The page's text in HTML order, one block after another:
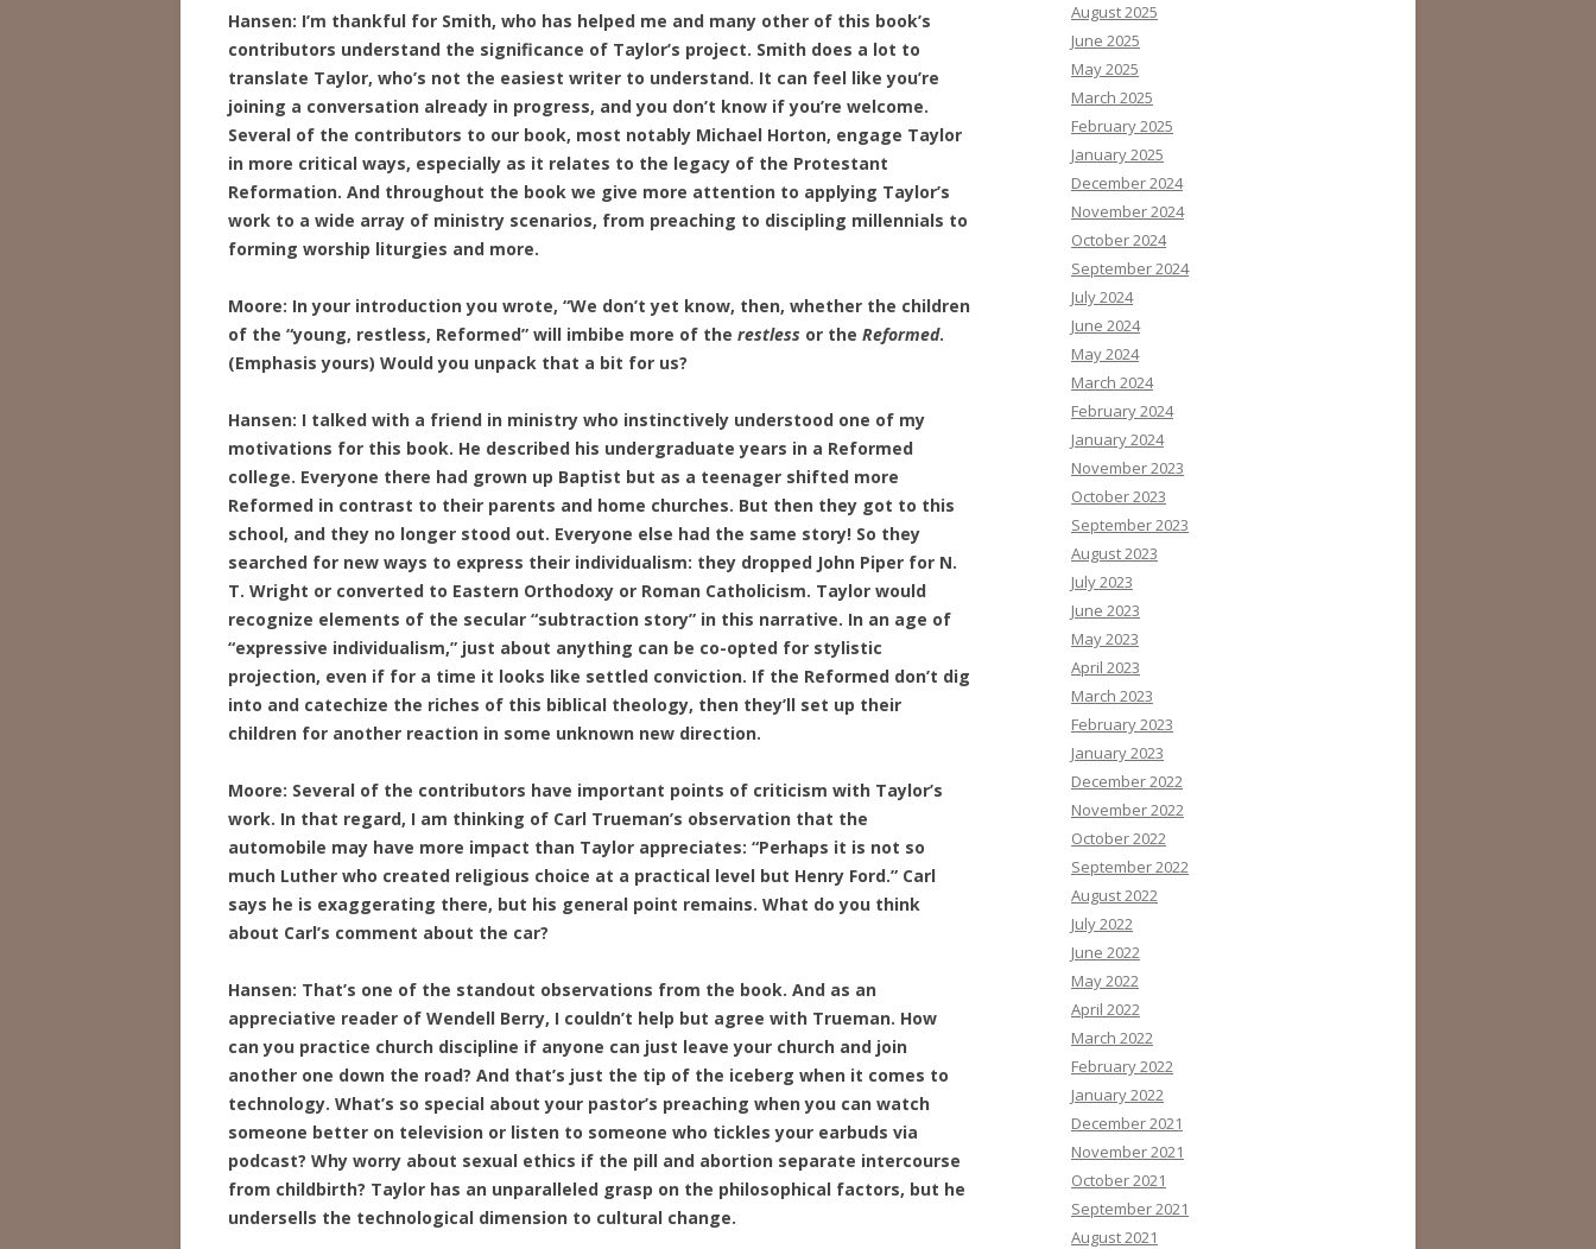
Hansen: I’m thankful for Smith, who has helped me and many other of this book’s
contributors understand the significance of Taylor’s project. Smith does a lot to
translate Taylor, who’s not the easiest writer to understand. It can feel like you’re
joining a conversation already in progress, and you don’t know if you’re welcome.
Several of the contributors to our book, most notably Michael Horton, engage Taylor
in more critical ways, especially as it relates to the legacy of the Protestant
Reformation. And throughout the book we give more attention to applying Taylor’s
work to a wide array of ministry scenarios, from preaching to discipling millennials to
forming worship liturgies and more.
Moore: In your introduction you wrote, “We don’t yet know, then, whether the children
of the “young, restless, Reformed” will imbibe more of the restless or the Reformed.
(Emphasis yours) Would you unpack that a bit for us?
Hansen: I talked with a friend in ministry who instinctively understood one of my
motivations for this book. He described his undergraduate years in a Reformed
college. Everyone there had grown up Baptist but as a teenager shifted more
Reformed in contrast to their parents and home churches. But then they got to this
school, and they no longer stood out. Everyone else had the same story! So they
searched for new ways to express their individualism: they dropped John Piper for N.
T. Wright or converted to Eastern Orthodoxy or Roman Catholicism. Taylor would
recognize elements of the secular “subtraction story” in this narrative. In an age of
“expressive individualism,” just about anything can be co-opted for stylistic
projection, even if for a time it looks like settled conviction. If the Reformed don’t dig
into and catechize the riches of this biblical theology, then they’ll set up their
children for another reaction in some unknown new direction.
Moore: Several of the contributors have important points of criticism with Taylor’s
work. In that regard, I am thinking of Carl Trueman’s observation that the
automobile may have more impact than Taylor appreciates: “Perhaps it is not so
much Luther who created religious choice at a practical level but Henry Ford.” Carl
says he is exaggerating there, but his general point remains. What do you think
about Carl’s comment about the car?
Hansen: That’s one of the standout observations from the book. And as an
appreciative reader of Wendell Berry, I couldn’t help but agree with Trueman. How
can you practice church discipline if anyone can just leave your church and join
another one down the road? And that’s just the tip of the iceberg when it comes to
technology. What’s so special about your pastor’s preaching when you can watch
someone better on television or listen to someone who tickles your earbuds via
podcast? Why worry about sexual ethics if the pill and abortion separate intercourse
from childbirth? Taylor has an unparalleled grasp on the philosophical factors, but he
undersells the technological dimension to cultural change.
August 2025
June 2025
May 2025
March 2025
February 2025
January 2025
December 2024
November 2024
October 2024
September 2024
July 2024
June 2024
May 2024
March 2024
February 2024
January 2024
November 2023
October 2023
September 2023
August 2023
July 2023
June 2023
May 2023
April 2023
March 2023
February 2023
January 2023
December 2022
November 2022
October 2022
September 2022
August 2022
July 2022
June 2022
May 2022
April 2022
March 2022
February 2022
January 2022
December 2021
November 2021
October 2021
September 2021
August 2021